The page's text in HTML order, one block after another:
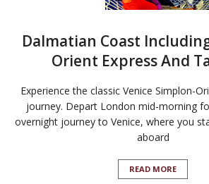
Dalmatian Coast
Orient Express And
Experience the classic Venice Simplon-
journey. Depart London mid-morning
overnight journey to Venice, where you
aboard
READ MORE